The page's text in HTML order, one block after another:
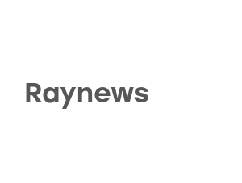
Raynews